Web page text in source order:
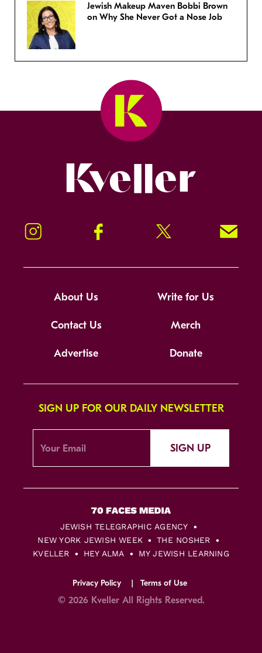
Jewish Makeup Maven Bobbi Brown
on Why She Never Got a Nose Job
Instagram Facebook Twitter Signup!
About Us Write for Us
Contact Us Merch
Advertise Donate
SIGN UP FOR OUR DAILY NEWSLETTER
SIGN UP
JEWISH TELEGRAPHIC AGENCY
NEW YORK JEWISH WEEK
THE NOSHER
KVELLER
HEY ALMA MY JEWISH LEARNING
Privacy Policy Terms of Use
© 2026 Kveller All Rights Reserved.